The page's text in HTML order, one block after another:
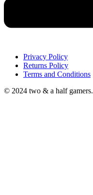
Privacy Policy
Returns Policy
Terms and Conditions
© 2024 two & a half gamers.